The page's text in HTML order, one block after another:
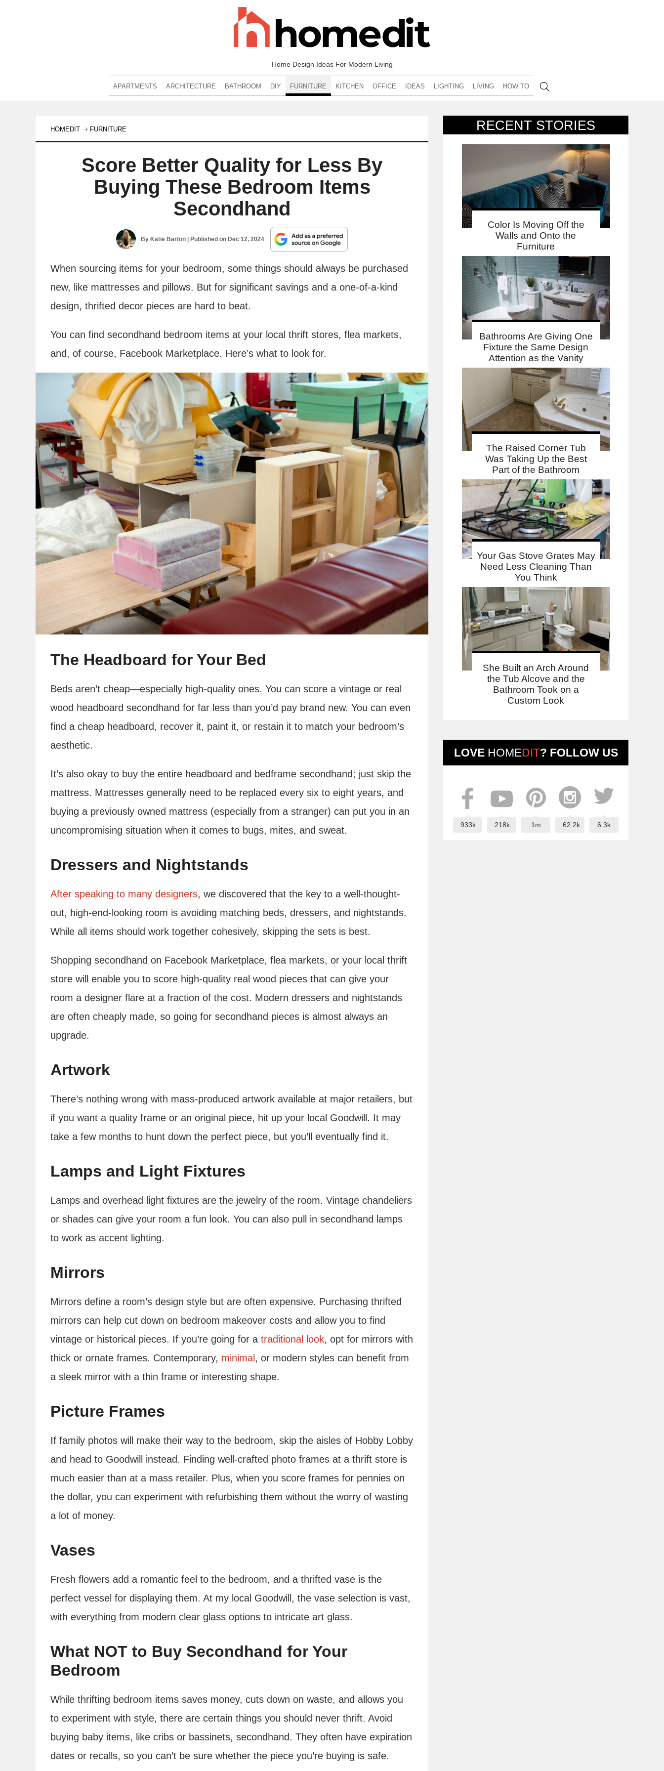
Home Design Ideas For Modern Living
APARTMENTS ARCHITECTURE BATHROOM DIY FURNITURE KITCHEN OFFICE IDEAS LIGHTING LIVING HOW TO
RECENT STORIES
Color Is Moving Off the
Walls and Onto the
Furniture
Bathrooms Are Giving One
Fixture the Same Design
Attention as the Vanity
The Raised Corner Tub
Was Taking Up the Best
Part of the Bathroom
Your Gas Stove Grates May
Need Less Cleaning Than
You Think
She Built an Arch Around
the Tub Alcove and the
Bathroom Took on a
Custom Look
LOVE HOMEDIT? FOLLOW US
933k 218k 1m 62.2k 6.3k
HOMEDIT FURNITURE
Score Better Quality for Less By
Buying These Bedroom Items
Secondhand
By Katie Barton| Published on Dec 12, 2024
When sourcing items for your bedroom, some things should always be purchased
new, like mattresses and pillows. But for significant savings and a one-of-a-kind
design, thrifted decor pieces are hard to beat.
You can find secondhand bedroom items at your local thrift stores, flea markets,
and, of course, Facebook Marketplace. Here’s what to look for.
The Headboard for Your Bed
Beds aren’t cheap—especially high-quality ones. You can score a vintage or real
wood headboard secondhand for far less than you’d pay brand new. You can even
find a cheap headboard, recover it, paint it, or restain it to match your bedroom’s
aesthetic.
It’s also okay to buy the entire headboard and bedframe secondhand; just skip the
mattress. Mattresses generally need to be replaced every six to eight years, and
buying a previously owned mattress (especially from a stranger) can put you in an
uncompromising situation when it comes to bugs, mites, and sweat.
Dressers and Nightstands
After speaking to many designers, we discovered that the key to a well-thought-
out, high-end-looking room is avoiding matching beds, dressers, and nightstands.
While all items should work together cohesively, skipping the sets is best.
Shopping secondhand on Facebook Marketplace, flea markets, or your local thrift
store will enable you to score high-quality real wood pieces that can give your
room a designer flare at a fraction of the cost. Modern dressers and nightstands
are often cheaply made, so going for secondhand pieces is almost always an
upgrade.
Artwork
There’s nothing wrong with mass-produced artwork available at major retailers, but
if you want a quality frame or an original piece, hit up your local Goodwill. It may
take a few months to hunt down the perfect piece, but you’ll eventually find it.
Lamps and Light Fixtures
Lamps and overhead light fixtures are the jewelry of the room. Vintage chandeliers
or shades can give your room a fun look. You can also pull in secondhand lamps
to work as accent lighting.
Mirrors
Mirrors define a room’s design style but are often expensive. Purchasing thrifted
mirrors can help cut down on bedroom makeover costs and allow you to find
vintage or historical pieces. If you’re going for a traditional look, opt for mirrors with
thick or ornate frames. Contemporary, minimal , or modern styles can benefit from
a sleek mirror with a thin frame or interesting shape.
Picture Frames
If family photos will make their way to the bedroom, skip the aisles of Hobby Lobby
and head to Goodwill instead. Finding well-crafted photo frames at a thrift store is
much easier than at a mass retailer. Plus, when you score frames for pennies on
the dollar, you can experiment with refurbishing them without the worry of wasting
a lot of money.
Vases
Fresh flowers add a romantic feel to the bedroom, and a thrifted vase is the
perfect vessel for displaying them. At my local Goodwill, the vase selection is vast,
with everything from modern clear glass options to intricate art glass.
What NOT to Buy Secondhand for Your
Bedroom
While thrifting bedroom items saves money, cuts down on waste, and allows you
to experiment with style, there are certain things you should never thrift. Avoid
buying baby items, like cribs or bassinets, secondhand. They often have expiration
dates or recalls, so you can’t be sure whether the piece you’re buying is safe.